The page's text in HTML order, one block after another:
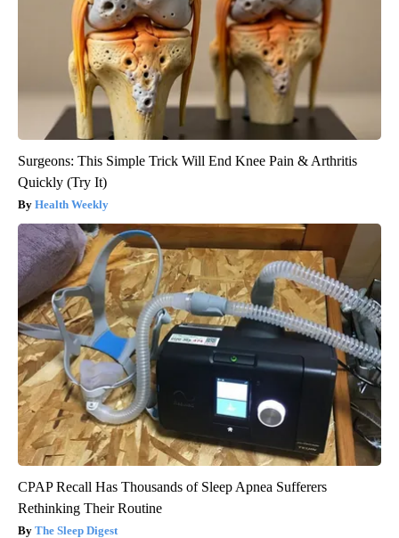
Surgeons: This Simple Trick Will End Knee Pain & Arthritis
Quickly (Try It)
Health Weekly
CPAP Recall Has Thousands of Sleep Apnea Sufferers
Rethinking Their Routine
The Sleep Digest